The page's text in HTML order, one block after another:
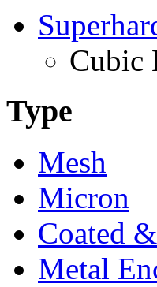
Cubic
Type
Mesh
Micron
Coated
Metal